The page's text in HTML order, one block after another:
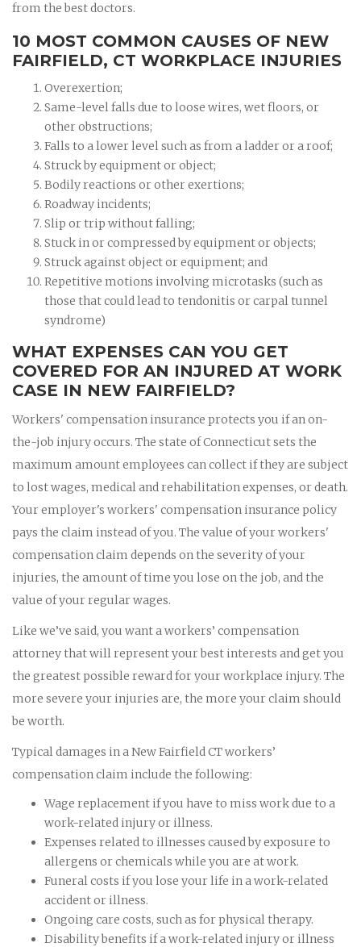
from the best doctors.
10 MOST COMMON CAUSES OF NEW
FAIRFIELD, CT WORKPLACE INJURIES
Overexertion;
Same-level falls due to loose wires, wet floors, or
other obstructions;
Falls to a lower level such as from a ladder or a roof;
Struck by equipment or object;
Bodily reactions or other exertions;
Roadway incidents;
Slip or trip without falling;
Stuck in or compressed by equipment or objects;
Struck against object or equipment; and
Repetitive motions involving microtasks (such as
those that could lead to tendonitis or carpal tunnel
syndrome)
WHAT EXPENSES CAN YOU GET
COVERED FOR AN INJURED AT WORK
CASE IN NEW FAIRFIELD?
Workers' compensation insurance protects you if an on-
the-job injury occurs. The state of Connecticut sets the
maximum amount employees can collect if they are subject
to lost wages, medical and rehabilitation expenses, or death.
Your employer's workers' compensation insurance policy
pays the claim instead of you. The value of your workers'
compensation claim depends on the severity of your
injuries, the amount of time you lose on the job, and the
value of your regular wages.
Like we’ve said, you want a workers’ compensation
attorney that will represent your best interests and get you
the greatest possible reward for your workplace injury. The
more severe your injuries are, the more your claim should
be worth.
Typical damages in a New Fairfield CT workers’
compensation claim include the following:
Wage replacement if you have to miss work due to a
work-related injury or illness.
Expenses related to illnesses caused by exposure to
allergens or chemicals while you are at work.
Funeral costs if you lose your life in a work-related
accident or illness.
Ongoing care costs, such as for physical therapy.
Disability benefits if a work-related injury or illness